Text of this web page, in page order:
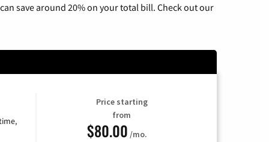
save around 20% on your total bill. Check out our
Price starting
from
$80.00 /mo.